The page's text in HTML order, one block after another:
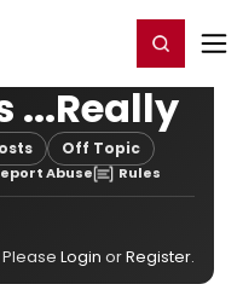
Register/Login
...Really
Off Topic
Abuse Rules
Login orRegister.